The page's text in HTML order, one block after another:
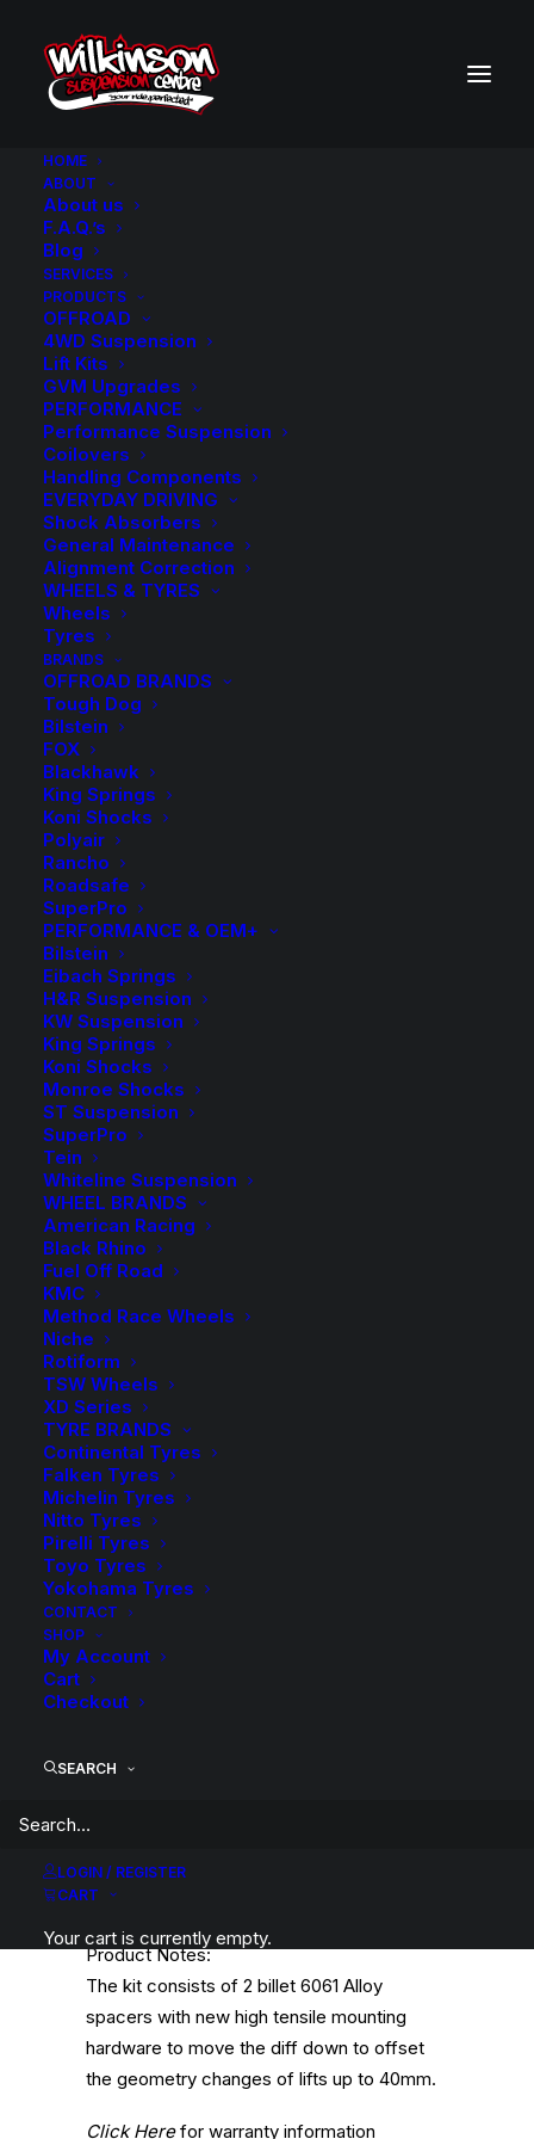
HOME
ABOUT
About us
F.A.Q.’s
Blog
SERVICES
PRODUCTS
OFFROAD
4WD Suspension
Lift Kits
GVM Upgrades
PERFORMANCE
Performance Suspension
Coilovers
Handling Components
EVERYDAY DRIVING
Shock Absorbers
General Maintenance
Alignment Correction
WHEELS & TYRES
Wheels
Tyres
BRANDS
OFFROAD BRANDS
Tough Dog
Bilstein
FOX
Blackhawk
King Springs
Koni Shocks
Polyair
Rancho
Roadsafe
SuperPro
PERFORMANCE & OEM+
Bilstein
Eibach Springs
H&R Suspension
KW Suspension
King Springs
Koni Shocks
Monroe Shocks
ST Suspension
SuperPro
Tein
Whiteline Suspension
WHEEL BRANDS
American Racing
Black Rhino
Fuel Off Road
KMC
Method Race Wheels
Niche
Rotiform
TSW Wheels
XD Series
TYRE BRANDS
Continental Tyres
Falken Tyres
Michelin Tyres
Nitto Tyres
Pirelli Tyres
Toyo Tyres
Yokohama Tyres
CONTACT
SHOP
My Account
Cart
Checkout
SEARCH
LOGIN / REGISTER
CART
Your cart is currently empty.
Roadsafe Diff Drop
Kit – 10mm
$79.50
7 in stock now
Roadsafe
Diff
Drop
Kit
-
10mm
quantity
-
Add to Wishlist
SKU
DDDMAX20-10
Category
Diff Drop Kit
Tag
Description
A Diff Drop kit is required when lifting an
independent front suspension vehicle as the
angle of the CV joints can be pushed
outside the acceptable tolerances. This
altered angle places stress on the joint and
CV boots which can result in accelerated
the CV if not corrected. A diff drop kit is
front diff to restore the correct operating
angle of the CV joints.
Product Notes:
The kit consists of 2 billet 6061 Alloy
spacers with new high tensile mounting
hardware to move the diff down to offset
the geometry changes of lifts up to 40mm.
Click Herefor warranty information